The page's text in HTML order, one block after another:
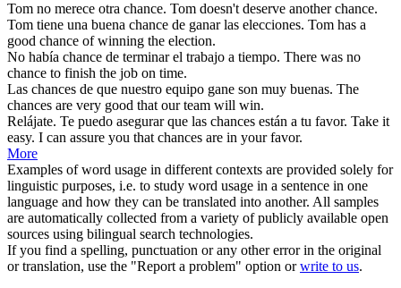
Tom no merece otra chance. Tom doesn't deserve anotherchance.
Tom tiene una buena chance de ganar las elecciones. Tom has a
good chance of winning the election.
No había chance de terminar el trabajo a tiempo. There was no
chance to finish the job on time.
Las chances de que nuestro equipo gane son muy buenas. The
chances are very good that our team will win.
Relájate. Te puedo asegurar que las chances están a tu favor. Take it
easy. I can assure you that chances are in your favor.
More
Examples of word usage in different contexts are provided solely for
linguistic purposes, i.e. to study word usage in a sentence in one
language and how they can be translated into another. All samples
are automatically collected from a variety of publicly available open
sources using bilingual search technologies.
If you find a spelling, punctuation or any other error in the original
or translation, use the "Report a problem" option orwrite to us.